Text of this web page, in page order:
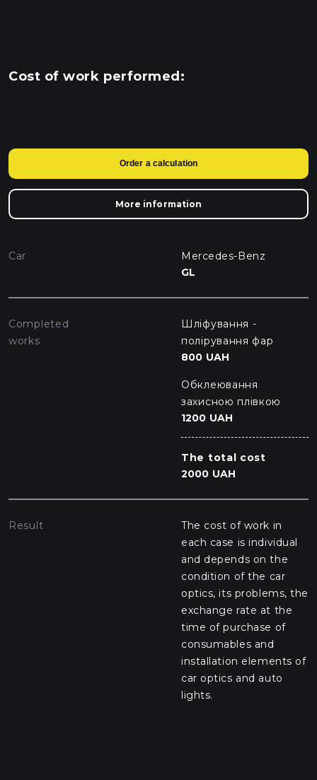
Cost of work performed:
Order a calculation
More information
Car
Mercedes-Benz
GL
Completed
works
Шліфування -
полірування фар
800 UAH
Обклеювання
захисною плівкою
1200 UAH
The total cost
2000 UAH
Result
The cost of work in
each case is individual
and depends on the
condition of the car
optics, its problems, the
exchange rate at the
time of purchase of
consumables and
installation elements of
car optics and auto
lights.